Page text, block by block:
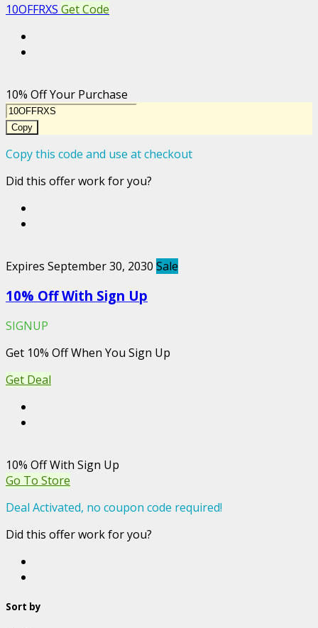
10OFFRXS Get Code
10% Off Your Purchase
Copy
Copy this code and use at checkout
Did this offer work for you?
Expires September 30, 2030 Sale
10% Off With Sign Up
SIGNUP
Get 10% Off When You Sign Up
Get Deal
10% Off With Sign Up
Go To Store
Deal Activated, no coupon code required!
Did this offer work for you?
Sort by